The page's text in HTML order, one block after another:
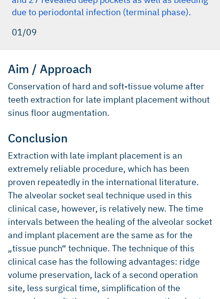
due to periodontal infection (terminal phase).
01/09
Aim / Approach
Conservation of hard and soft-tissue volume after
teeth extraction for late implant placement without
sinus floor augmentation.
Conclusion
Extraction with late implant placement is an
extremely reliable procedure, which has been
proven repeatedly in the international literature.
The alveolar socket seal technique used in this
clinical case, however, is relatively new. The time
intervals between the healing of the alveolar socket
and implant placement are the same as for the
„tissue punch“ technique. The technique of this
clinical case has the following advantages: ridge
volume preservation, lack of a second operation
site, less surgical time, simplification of the